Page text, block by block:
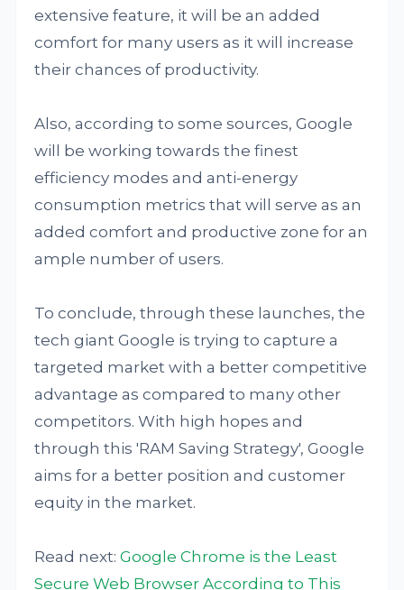
extensive feature, it will be an added
comfort for many users as it will increase
their chances of productivity.
Also, according to some sources, Google
will be working towards the finest
efficiency modes and anti-energy
consumption metrics that will serve as an
added comfort and productive zone for an
ample number of users.
To conclude, through these launches, the
tech giant Google is trying to capture a
targeted market with a better competitive
advantage as compared to many other
competitors. With high hopes and
through this 'RAM Saving Strategy', Google
aims for a better position and customer
equity in the market.
Read next:Google Chrome is the Least
Secure Web Browser According to This